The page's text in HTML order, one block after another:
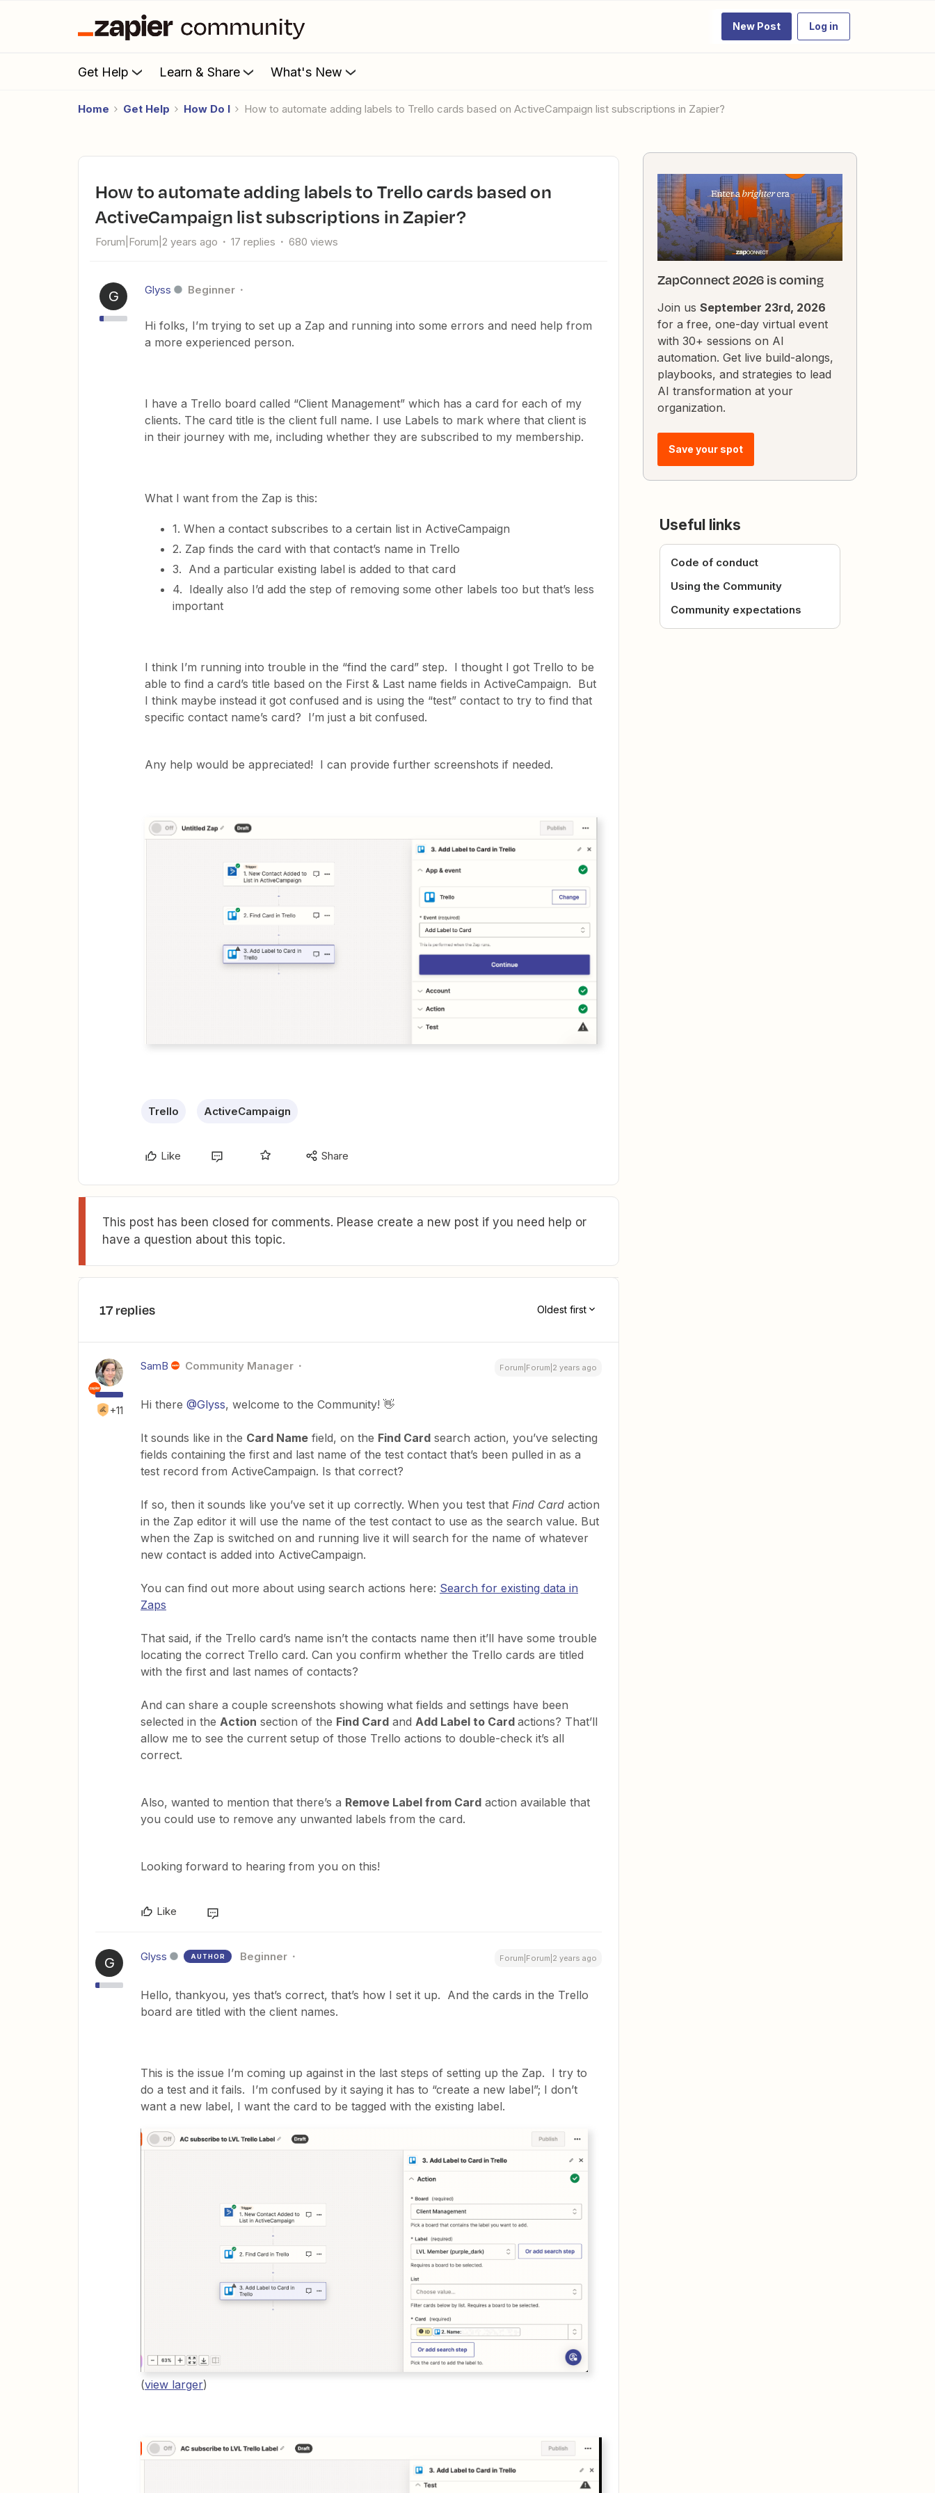
New Post Log in
Get Help Learn & Share What's New
Home Get Help How Do I How to automate adding labels to Trello cards based on ActiveCampaign list subscriptions in Zapier?
How to automate adding labels to Trello cards based on
ActiveCampaign list subscriptions in Zapier?
Forum|Forum|2 years ago 17 replies 680 views
G Glyss Beginner
Hi folks, I’m trying to set up a Zap and running into some errors and need help from
a more experienced person.
I have a Trello board called “Client Management” which has a card for each of my
clients. The card title is the client full name. I use Labels to mark where that client is
in their journey with me, including whether they are subscribed to my membership.
What I want from the Zap is this:
1. When a contact subscribes to a certain list in ActiveCampaign
2. Zap finds the card with that contact’s name in Trello
3. And a particular existing label is added to that card
4. Ideally also I’d add the step of removing some other labels too but that’s less
important
I think I’m running into trouble in the “find the card” step. I thought I got Trello to be
able to find a card’s title based on the First & Last name fields in ActiveCampaign. But
I think maybe instead it got confused and is using the “test” contact to try to find that
specific contact name’s card? I’m just a bit confused.
Any help would be appreci​ated! I can provide further screenshots if needed.
Trello ActiveCampaign
Like Share
This post has been closed for comments. Please create a new post if you need help or
have a question about this topic.
17 replies Oldest first
+11
SamB Community Manager Forum|Forum|2 years ago
Hi there @Glyss, welcome to the Community! 👋
It sounds like in the Card Name field, on the Find Card search action, you’ve selecting
fields containing the first and last name of the test contact that’s been pulled in as a
test record from ActiveCampaign. Is that correct?
If so, then it sounds like you’ve set it up correctly. When you test that Find Card action
in the Zap editor it will use the name of the test contact to use as the search value. But
when the Zap is switched on and running live it will search for the name of whatever
new contact is added into ActiveCampaign.
You can find out more about using search actions here: Search for existing data in
Zaps
That said, if the Trello card’s name isn’t the contacts name then it’ll have some trouble
locating the correct Trello card. Can you confirm whether the Trello cards are titled
with the first and last names of contacts?
And can share a couple screenshots showing what fields and settings have been
selected in the Action section of the Find Card and Add Label to Card actions? That’ll
allow me to see the current setup of those Trello actions to double-check it’s all
correct.
Also, wanted to mention that there’s a Remove Label from Card action available that
you could use to remove any unwanted labels from the card.
Looking forward to hearing from you on this!
Like
G Glyss AUTHOR Beginner Forum|Forum|2 years ago
Hello, thankyou, yes that’s correct, that’s how I set it up. And the cards in the Trello
board are titled with the client names.
This is the issue I’m coming up against in the last steps of setting up the Zap. I try to
do a test and it fails. I’m confused by it saying it has to “create a new label”; I don’t
want a new label, I want the card to be tagged with the existing label.
(view larger)
ZapConnect 2026 is coming
Join us September 23rd, 2026
for a free, one-day virtual event
with 30+ sessions on AI
automation. Get live build-alongs,
playbooks, and strategies to lead
AI transformation at your
organization.
Save your spot
Useful links
Code of conduct
Using the Community
Community expectations